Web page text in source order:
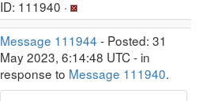
ID: 111940 ·
Message 111944 - Posted: 31
May 2023, 6:14:48 UTC - in
response to Message 111940.